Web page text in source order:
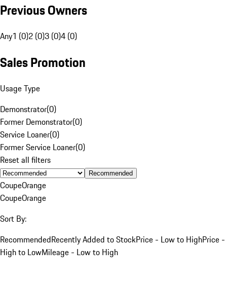
Previous Owners
Any1 (0)2 (0)3 (0)4 (0)
Sales Promotion
Usage Type
Demonstrator(0)
Former Demonstrator(0)
Service Loaner(0)
Former Service Loaner(0)
Reset all filters
Recommended
CoupeOrange
CoupeOrange
Sort By:
RecommendedRecently Added to StockPrice - Low to HighPrice -
High to LowMileage - Low to High